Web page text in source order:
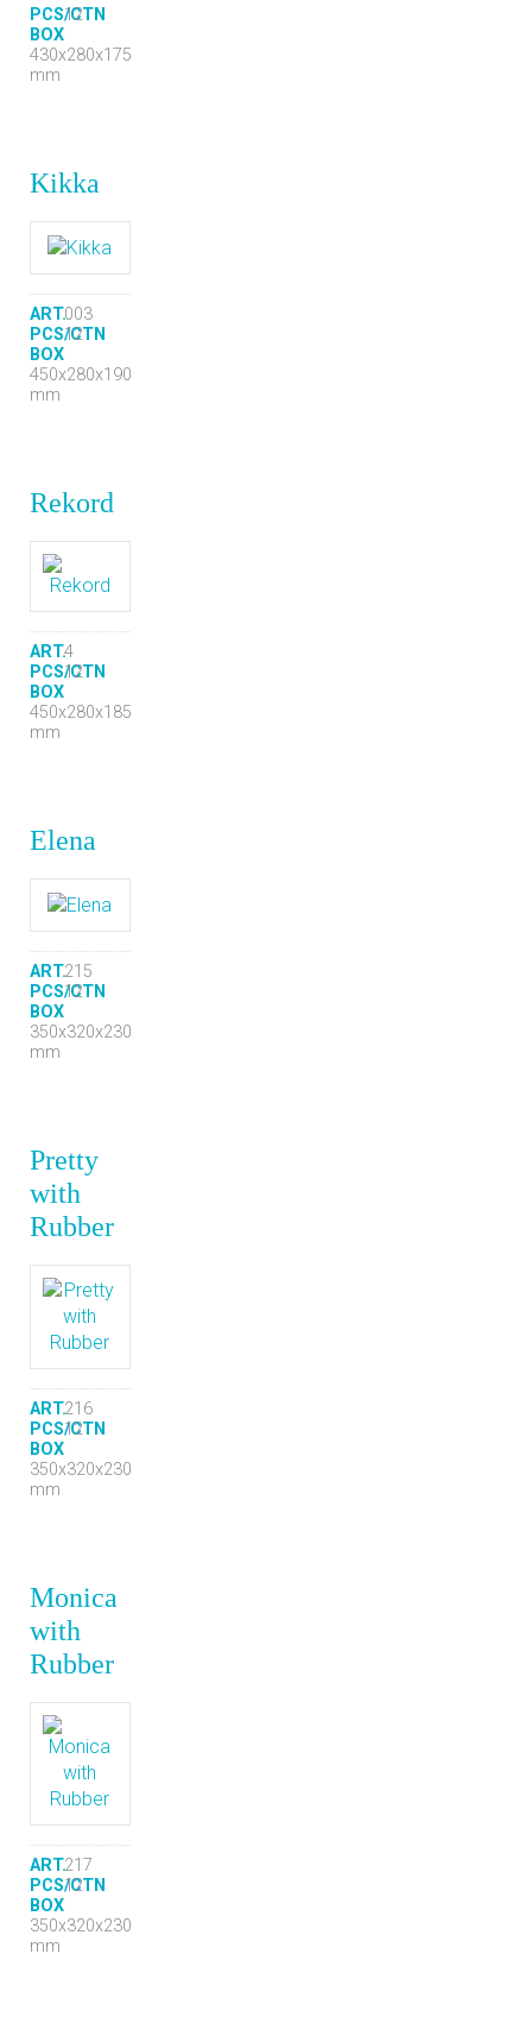
PCS/CTN
12
BOX
430x280x175
mm
Kikka
ART.003
PCS/CTN
12
BOX
450x280x190
mm
Rekord
ART.4
PCS/CTN
12
BOX
450x280x185
mm
Elena
ART.215
PCS/CTN
12
BOX
350x320x230
mm
Pretty
with
Rubber
ART.216
PCS/CTN
12
BOX
350x320x230
mm
Monica
with
Rubber
ART.217
PCS/CTN
12
BOX
350x320x230
mm